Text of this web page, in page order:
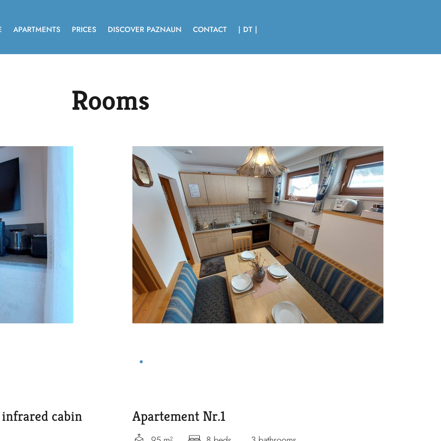
APARTMENTS PRICES DISCOVER PAZNAUN CONTACT | DT |
Rooms
cabin Apartement Nr.1